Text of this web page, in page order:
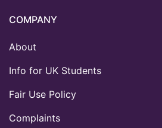
COMPANY
About
Info for UK Students
Fair Use Policy
Complaints